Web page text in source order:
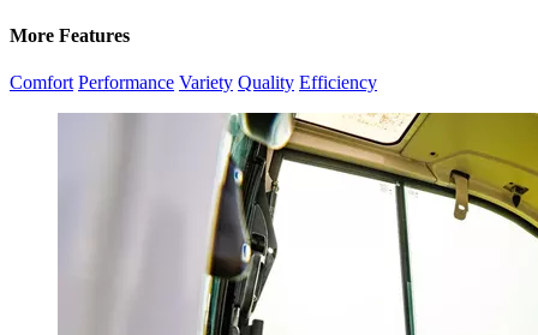
More Features
Comfort Performance Variety Quality Efficiency